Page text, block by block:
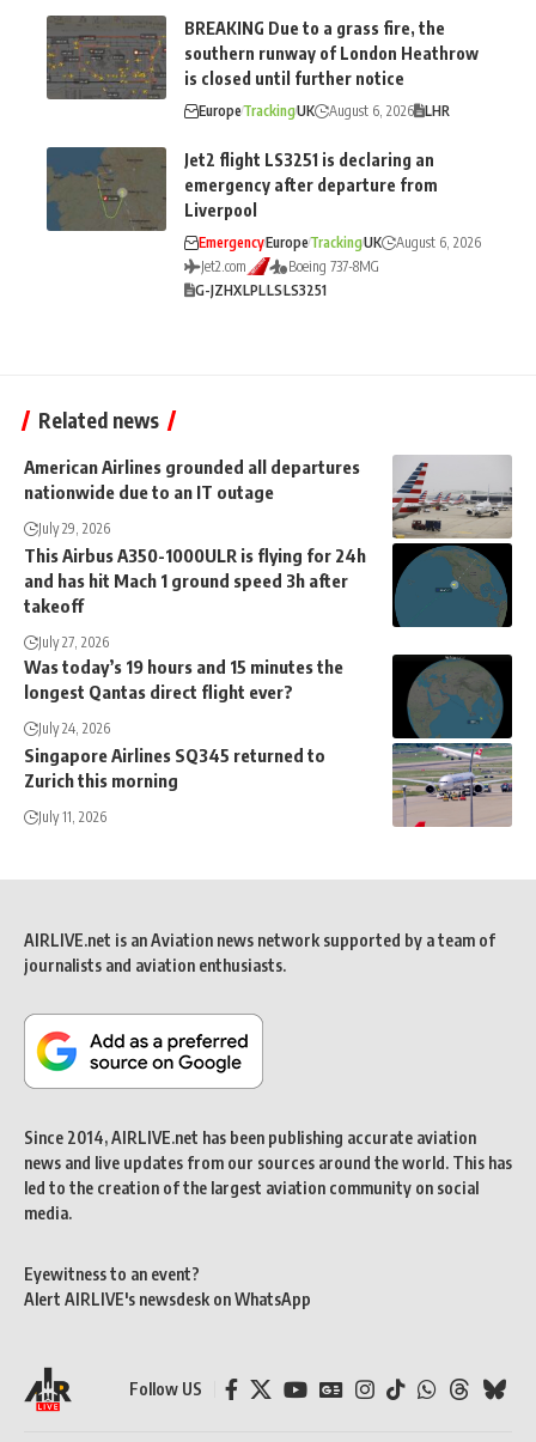
BREAKING Due to a grass fire, the
southern runway of London Heathrow
is closed until further notice
EuropeTrackingUK August 6, 2026 LHR
Jet2 flight LS3251 is declaring an
emergency after departure from
Liverpool
EmergencyEuropeTrackingUK
August 6, 2026
Jet2.com
Boeing 737-8MG
G-JZHXLPLLSLS3251
Related news
American Airlines grounded all departures
nationwide due to an IT outage
July 29, 2026
This Airbus A350-1000ULR is flying for 24h
and has hit Mach 1 ground speed 3h after
takeoff
July 27, 2026
Was today’s 19 hours and 15 minutes the
longest Qantas direct flight ever?
July 24, 2026
Singapore Airlines SQ345 returned to
Zurich this morning
July 11, 2026
AIRLIVE.net is an Aviation news network supported by a team of
journalists and aviation enthusiasts.
Since 2014, AIRLIVE.net has been publishing accurate aviation
news and live updates from our sources around the world. This has
led to the creation of the largest aviation community on social
media.
Eyewitness to an event?
Alert AIRLIVE's newsdesk on WhatsApp
Follow US